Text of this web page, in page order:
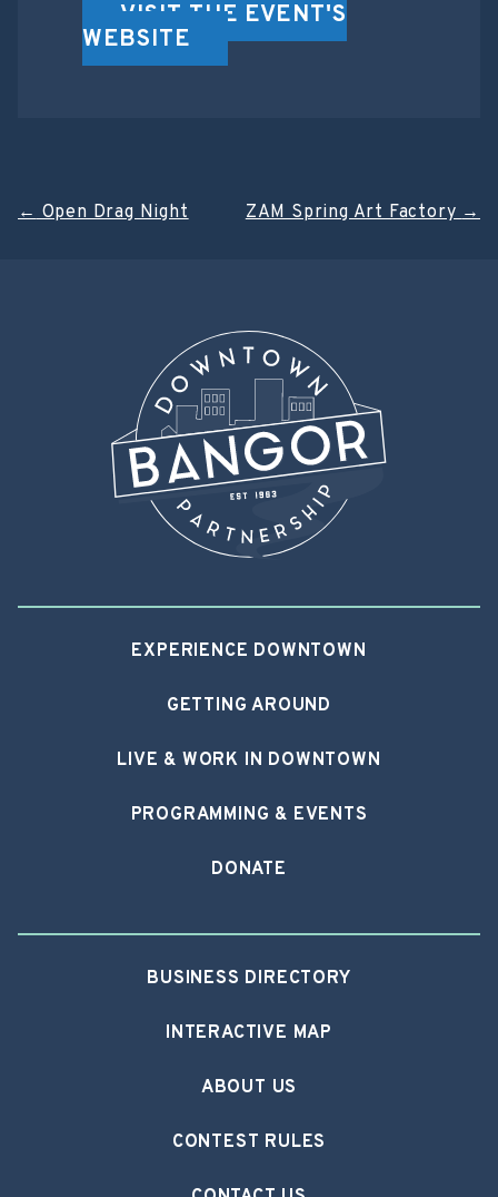
VISIT THE EVENT'S
WEBSITE
Post
←Open Drag Night ZAM Spring Art Factory→
EXPERIENCE DOWNTOWN
GETTING AROUND
LIVE & WORK IN DOWNTOWN
PROGRAMMING & EVENTS
DONATE
BUSINESS DIRECTORY
INTERACTIVE MAP
ABOUT US
CONTEST RULES